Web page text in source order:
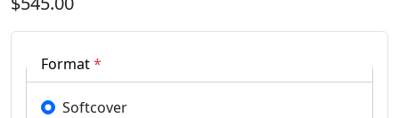
Format*
Softcover